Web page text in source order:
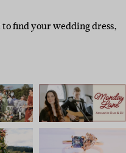
find your wedding dress,